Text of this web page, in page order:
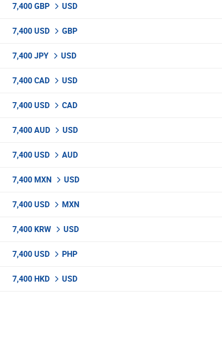
7,400 GBP USD
7,400 USD GBP
7,400 JPY USD
7,400 CAD USD
7,400 USD CAD
7,400 AUD USD
7,400 USD AUD
7,400 MXN USD
7,400 USD MXN
7,400 KRW USD
7,400 USD PHP
7,400 HKD USD